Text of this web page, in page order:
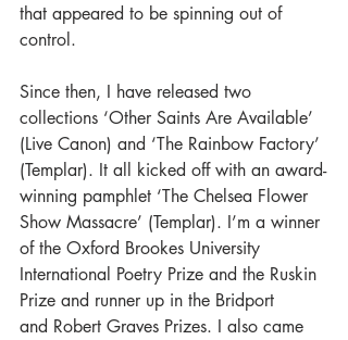
that appeared to be spinning out of
control.
Since then, I have released two
collections ‘Other Saints Are Available’
(Live Canon) and ‘The Rainbow Factory’
(Templar). It all kicked off with an award-
winning pamphlet ‘The Chelsea Flower
Show Massacre’ (Templar). I’m a winner
of the Oxford Brookes University
International Poetry Prize and the Ruskin
Prize and runner up in the Bridport
and Robert Graves Prizes. I also came